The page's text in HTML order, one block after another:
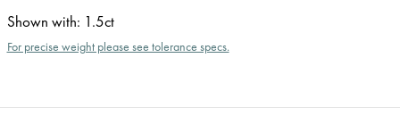
Shown with: 1.5ct
For precise weight please see tolerance specs.